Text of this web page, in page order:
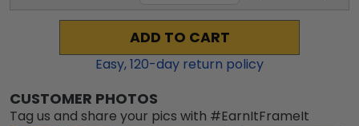
ADD TO CART
Easy,120-day return policy
CUSTOMER PHOTOS
Tag us and share your pics with #EarnItFrameIt